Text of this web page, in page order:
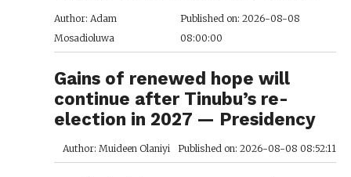
Author: Adam
Mosadioluwa
Published on: 2026-08-08
08:00:00
Gains of renewed hope will
continue after Tinubu’s re-
election in 2027 — Presidency
Author: Muideen Olaniyi Published on: 2026-08-08 08:52:11